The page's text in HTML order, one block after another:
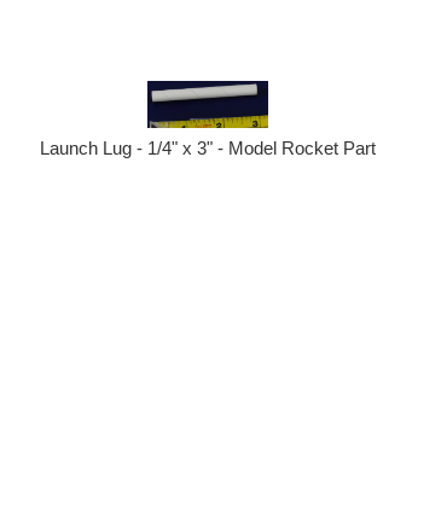
Launch Lug - 1/4" x 3" - Model Rocket Part